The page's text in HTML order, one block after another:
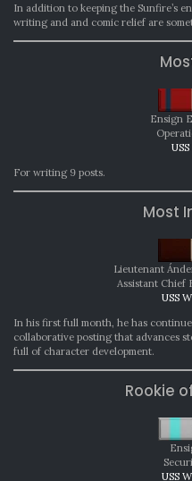
In addition to keeping the Sunfire’s
writing and and comic relief are
Ensign
For writing 9 posts.
Most
Lieutenant
Assistant
USS
In his first full month, he has
collaborative posting that advances
full of character development.
Rookie
USS